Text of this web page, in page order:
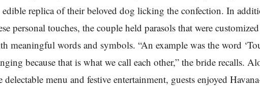
edible replica of their beloved dog licking the confection. In
personal touches, the couple held parasols that were
meaningful words and symbols. “An example was the word
because that is what we call each other,” the bride recalls.
delectable menu and festive entertainment, guests enjoyed